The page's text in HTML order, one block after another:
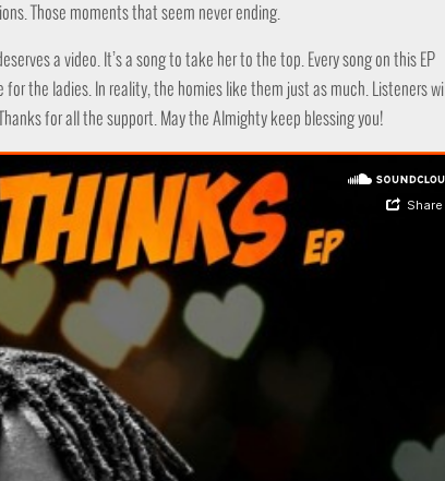
Those moments that seem never ending.
a video. It’s a song to take her to the top. Every song on this EP
the ladies. In reality, the homies like them just as much. Listeners will
for all the support. May the Almighty keep blessing you!